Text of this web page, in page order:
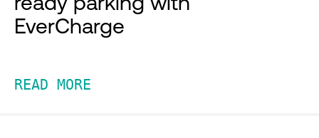
EverCharge
READ MORE